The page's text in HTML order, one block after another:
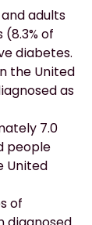
adults
of
diabetes.
the United
as
7.0
people
United
of